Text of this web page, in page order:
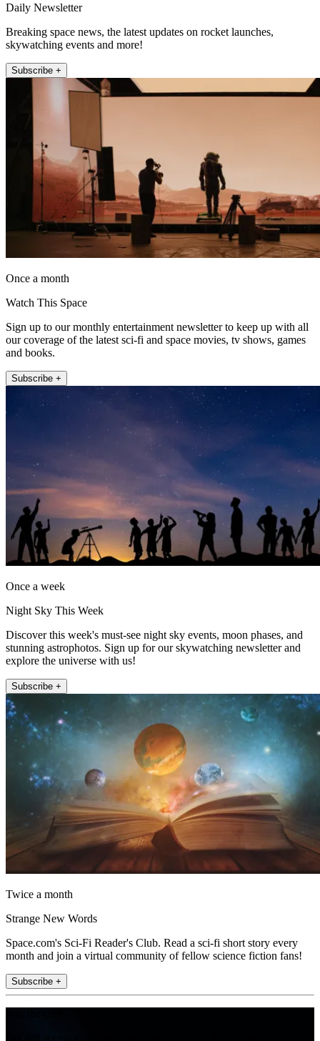
Daily Newsletter
Breaking space news, the latest updates on rocket launches,
skywatching events and more!
Subscribe +
Once a month
Watch This Space
Sign up to our monthly entertainment newsletter to keep up with all
our coverage of the latest sci-fi and space movies, tv shows, games
and books.
Subscribe +
Once a week
Night Sky This Week
Discover this week's must-see night sky events, moon phases, and
stunning astrophotos. Sign up for our skywatching newsletter and
explore the universe with us!
Subscribe +
Twice a month
Strange New Words
Space.com's Sci-Fi Reader's Club. Read a sci-fi short story every
month and join a virtual community of fellow science fiction fans!
Subscribe +